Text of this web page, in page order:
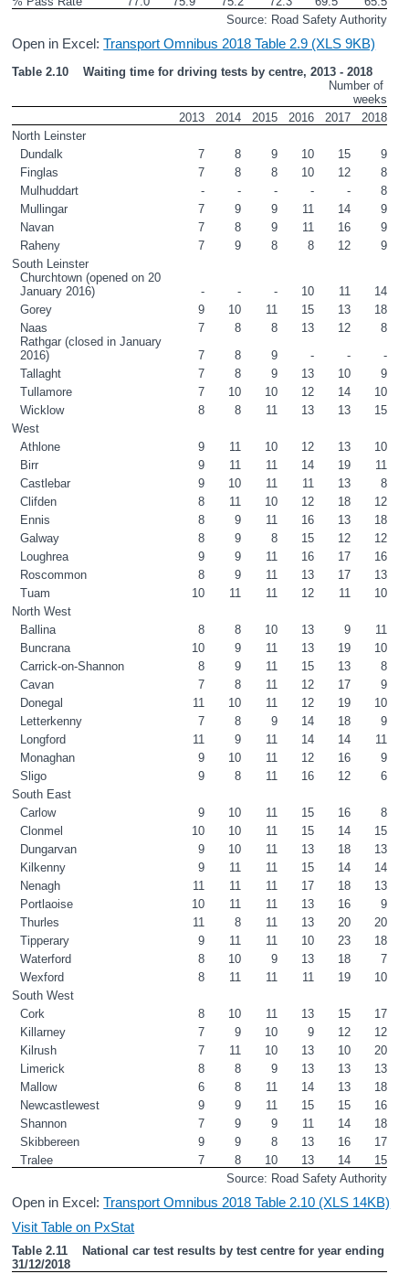
Source: Road Safety Authority
Open in Excel:Transport Omnibus 2018 Table 2.9 (XLS 9KB)
Table 2.10    Waiting time for driving tests by centre, 2013 - 2018
Number of
weeks
2013
2014 2015 2016 2017
2018
North Leinster
Dundalk
7 8 9 10 15
9
Finglas
7 8 8 10 12
8
Mulhuddart
- - - - -
8
Mullingar
7 9 9 11 14
9
Navan
7 8 9 11 16
9
Raheny
7 9 8 8 12
9
South Leinster
Churchtown (opened on 20
January 2016)
- - - 10 11
14
Gorey
9 10 11 15 13
18
Naas
7 8 8 13 12
8
Rathgar (closed in January
2016)
7 8 9 - -
-
Tallaght
7 8 9 13 10
9
Tullamore
7 10 10 12 14
10
Wicklow
8 8 11 13 13
15
West
Athlone
9 11 10 12 13
10
Birr
9 11 11 14 19
11
Castlebar
9 10 11 11 13
8
Clifden
8 11 10 12 18
12
Ennis
8 9 11 16 13
18
Galway
8 9 8 15 12
12
Loughrea
9 9 11 16 17
16
Roscommon
8 9 11 13 17
13
Tuam
10 11 11 12 11
10
North West
Ballina
8 8 10 13 9
11
Buncrana
10 9 11 13 19
10
Carrick-on-Shannon
8 9 11 15 13
8
Cavan
7 8 11 12 17
9
Donegal
11 10 11 12 19
10
Letterkenny
7 8 9 14 18
9
Longford
11 9 11 14 14
11
Monaghan
9 10 11 12 16
9
Sligo
9 8 11 16 12
6
South East
Carlow
9 10 11 15 16
8
Clonmel
10 10 11 15 14
15
Dungarvan
9 10 11 13 18
13
Kilkenny
9 11 11 15 14
14
Nenagh
11 11 11 17 18
13
Portlaoise
10 11 11 13 16
9
Thurles
11 8 11 13 20
20
Tipperary
9 11 11 10 23
18
Waterford
8 10 9 13 18
7
Wexford
8 11 11 11 19
10
South West
Cork
8 10 11 13 15
17
Killarney
7 9 10 9 12
12
Kilrush
7 11 10 13 10
20
Limerick
8 8 9 13 13
13
Mallow
6 8 11 14 13
18
Newcastlewest
9 9 11 15 15
16
Shannon
7 9 9 11 14
18
Skibbereen
9 9 8 13 16
17
Tralee
7 8 10 13 14
15
Source: Road Safety Authority
Open in Excel:Transport Omnibus 2018 Table 2.10 (XLS 14KB)
Visit Table on PxStat
Table 2.11    National car test results by test centre for year ending
31/12/2018